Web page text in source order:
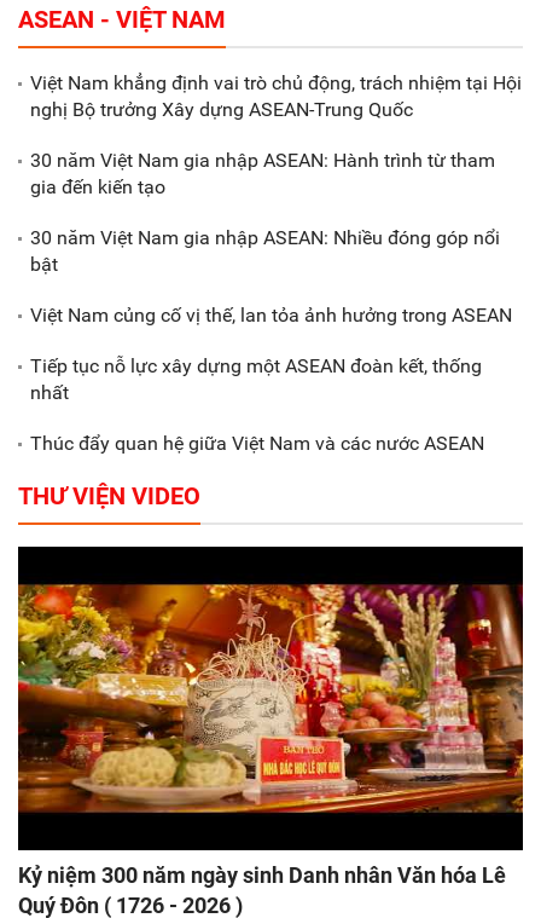
tháng đầu năm 2025 đạt trên
70.600 tỷ đồng
Xã Nam Đông Hưng: Gặp mặt,
biểu dương các doanh nghiệp,
Gắn sản xuất với phát triển văn
ASEAN - VIỆT NAM
Việt Nam khẳng định vai trò chủ động, trách nhiệm tại Hội
nghị Bộ trưởng Xây dựng ASEAN-Trung Quốc
30 năm Việt Nam gia nhập ASEAN: Hành trình từ tham
gia đến kiến tạo
30 năm Việt Nam gia nhập ASEAN: Nhiều đóng góp nổi
bật
Việt Nam củng cố vị thế, lan tỏa ảnh hưởng trong ASEAN
Tiếp tục nỗ lực xây dựng một ASEAN đoàn kết, thống
nhất
Thúc đẩy quan hệ giữa Việt Nam và các nước ASEAN
THƯ VIỆN VIDEO
Kỷ niệm 300 năm ngày sinh Danh nhân Văn hóa Lê
Quý Đôn ( 1726 - 2026 )